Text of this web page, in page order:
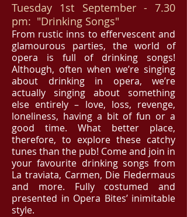
Tuesday 1st September - 7.30
pm: "Drinking Songs"
From rustic inns to effervescent and
glamourous parties, the world of
opera is full of drinking songs!
Although, often when we’re singing
about drinking in opera, we’re
actually singing about something
else entirely – love, loss, revenge,
loneliness, having a bit of fun or a
good time. What better place,
therefore, to explore these catchy
tunes than the pub! Come and join in
your favourite drinking songs from
La traviata, Carmen, Die Fledermaus
and more. Fully costumed and
presented in Opera Bites’ inimitable
style.